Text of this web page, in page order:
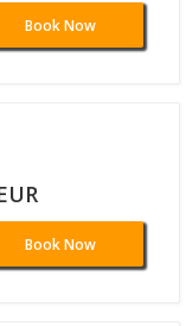
Book Now
Book Now